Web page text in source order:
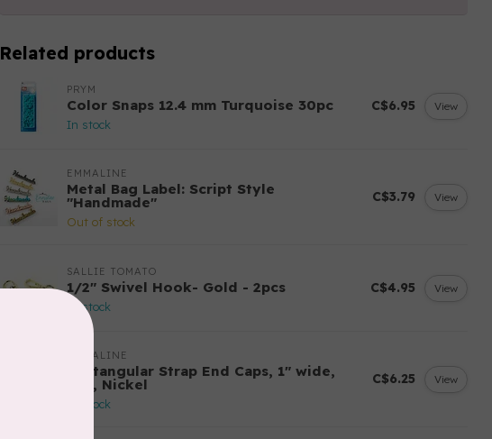
Related products
PRYM
Color Snaps 12.4 mm Turquoise 30pc
In stock
C$6.95 View
EMMALINE
Metal Bag Label: Script Style
"Handmade"
Out of stock
C$3.79 View
SALLIE TOMATO
1/2" Swivel Hook- Gold - 2pcs
In stock
C$4.95 View
EMMALINE
Rectangular Strap End Caps, 1" wide,
3pk, Nickel
In stock
C$6.25 View